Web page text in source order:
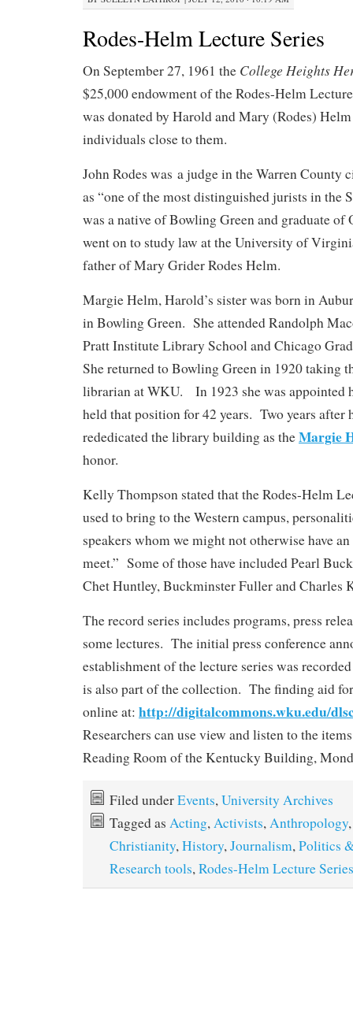
Rodes-Helm Lecture Series
On September 27, 1961 the College Heights
$25,000 endowment of the Rodes-Helm
was donated by Harold and Mary (Rodes)
individuals close to them.
John Rodes was a judge in the Warren County
as “one of the most distinguished jurists in the
was a native of Bowling Green and graduate
went on to study law at the University of
father of Mary Grider Rodes Helm.
Margie Helm, Harold’s sister was born in
in Bowling Green. She attended Randolph
Pratt Institute Library School and Chicago
She returned to Bowling Green in 1920 taking
librarian at WKU. In 1923 she was appointed
held that position for 42 years. Two years after
rededicated the library building as theMargie
honor.
Kelly Thompson stated that the Rodes-Helm
used to bring to the Western campus,
speakers whom we might not otherwise have
meet.” Some of those have included Pearl
Chet Huntley, Buckminster Fuller and
The record series includes programs, press
some lectures. The initial press conference
establishment of the lecture series was
is also part of the collection. The finding aid
online at: http://digitalcommons.wku.edu/
Researchers can use view and listen to the
Reading Room of the Kentucky Building,
Filed underEvents,University Archives
Tagged as Acting,Activists,Anthropology
Christianity,History,Journalism,Politics
Research tools,Rodes-Helm Lecture Series